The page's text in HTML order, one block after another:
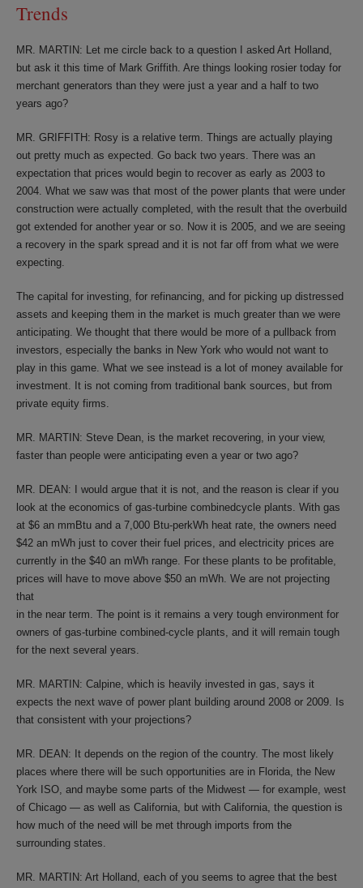
Trends
MR. MARTIN: Let me circle back to a question I asked Art Holland,
but ask it this time of Mark Griffith. Are things looking rosier today for
merchant generators than they were just a year and a half to two
years ago?
MR. GRIFFITH: Rosy is a relative term. Things are actually playing
out pretty much as expected. Go back two years. There was an
expectation that prices would begin to recover as early as 2003 to
2004. What we saw was that most of the power plants that were under
construction were actually completed, with the result that the overbuild
got extended for another year or so. Now it is 2005, and we are seeing
a recovery in the spark spread and it is not far off from what we were
expecting.
The capital for investing, for refinancing, and for picking up distressed
assets and keeping them in the market is much greater than we were
anticipating. We thought that there would be more of a pullback from
investors, especially the banks in New York who would not want to
play in this game. What we see instead is a lot of money available for
investment. It is not coming from traditional bank sources, but from
private equity firms.
MR. MARTIN: Steve Dean, is the market recovering, in your view,
faster than people were anticipating even a year or two ago?
MR. DEAN: I would argue that it is not, and the reason is clear if you
look at the economics of gas-turbine combinedcycle plants. With gas
at $6 an mmBtu and a 7,000 Btu-perkWh heat rate, the owners need
$42 an mWh just to cover their fuel prices, and electricity prices are
currently in the $40 an mWh range. For these plants to be profitable,
prices will have to move above $50 an mWh. We are not projecting
that
in the near term. The point is it remains a very tough environment for
owners of gas-turbine combined-cycle plants, and it will remain tough
for the next several years.
MR. MARTIN: Calpine, which is heavily invested in gas, says it
expects the next wave of power plant building around 2008 or 2009. Is
that consistent with your projections?
MR. DEAN: It depends on the region of the country. The most likely
places where there will be such opportunities are in Florida, the New
York ISO, and maybe some parts of the Midwest — for example, west
of Chicago — as well as California, but with California, the question is
how much of the need will be met through imports from the
surrounding states.
MR. MARTIN: Art Holland, each of you seems to agree that the best